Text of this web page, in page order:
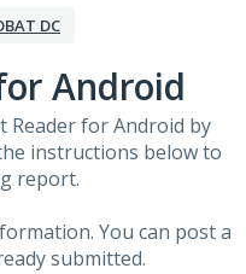
DC
Android
Reader for Android by
instructions below to
report.
You can post a
submitted.